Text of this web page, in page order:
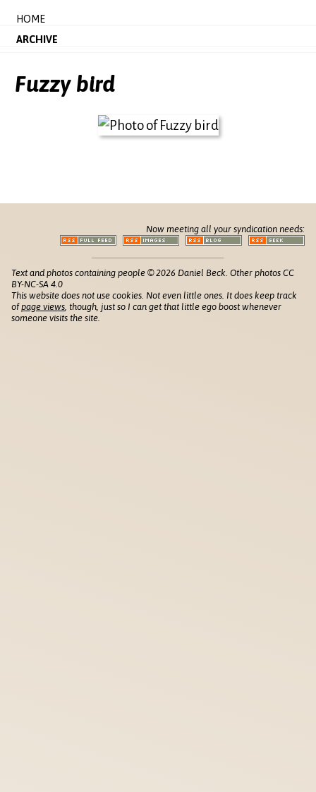
HOME
ARCHIVE
Fuzzy bird
Now meeting all your syndication needs:
Text and photos containing people © 2026 Daniel Beck. Other photos CC
BY-NC-SA 4.0
This website does not use cookies. Not even little ones. It does keep track
ofpage views , though, just so I can get that little ego boost whenever
someone visits the site.